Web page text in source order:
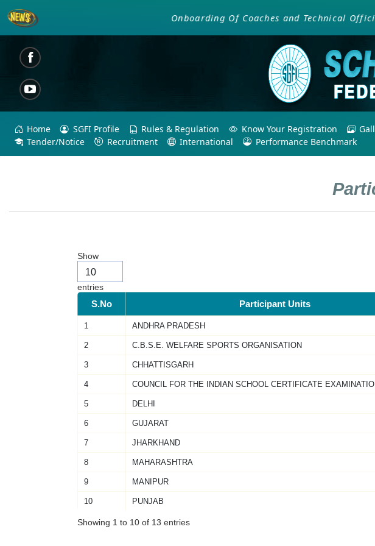
Onboarding Of Coaches and Technical Officials
Home SGFI Profile Rules & Regulation Know Your Registration
Tender/Notice
Recruitment International Performance Benchmark
Show
entries
S.No Participant Units
1 ANDHRA PRADESH
2 C.B.S.E. WELFARE SPORTS ORGANISATION
3 CHHATTISGARH
4 COUNCIL FOR THE INDIAN SCHOOL CERTIFICATE
5 DELHI
6 GUJARAT
7 JHARKHAND
8 MAHARASHTRA
9 MANIPUR
10 PUNJAB
Showing 1 to 10 of 13 entries